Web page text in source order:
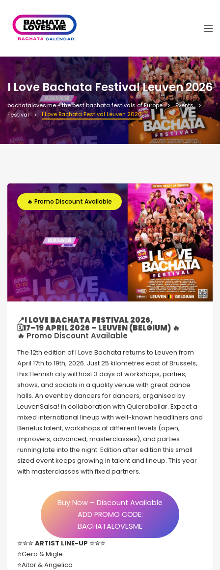
I Love Bachata Festival Leuven 2026
bachataloves.me - the best bachata festivals of Europe
Events
Festival
I Love Bachata Festival Leuven 2026
🔥 Promo Discount Available
📍I LOVE BACHATA FESTIVAL 2026,
🗓17–19 APRIL 2026 – LEUVEN (BELGIUM) 🔥
🔥 Promo Discount Available
The 12th edition of I Love Bachata returns to Leuven from
April 17th to 19th, 2026. Just 25 kilometres east of Brussels,
this Flemish city will host 3 days of workshops, parties,
shows, and socials in a quality venue with great dance
halls. An event by dancers for dancers, organised by
LeuvenSalsa! in collaboration with Quierobailar. Expect a
mixed international lineup with well-known headliners and
Benelux talent, workshops at different levels (open,
improvers, advanced, masterclasses), and parties
running late into the night. Edition after edition this small
sized event keeps growing in talent and lineup. This year
with masterclasses with fixed partners.
Buy Now – Discount Available
ADD PROMO CODE:
BACHATALOVESME
✮✮✮ARTIST LINE-UP ✮✮✮
⭐️Gero & Migle
⭐️Aitor & Angelica